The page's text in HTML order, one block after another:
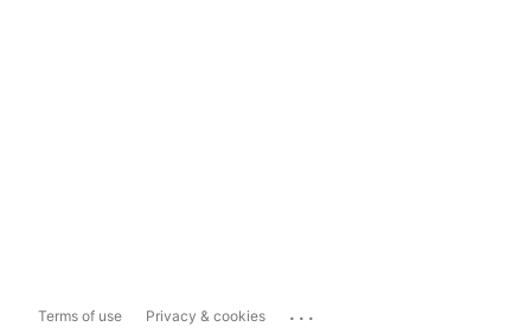
Terms of use Privacy & cookies ...